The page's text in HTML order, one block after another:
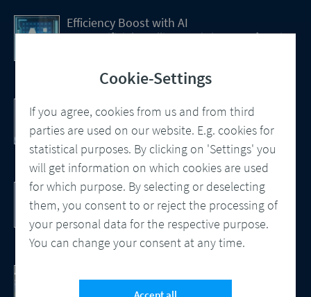
Cookie-Settings
If you agree, cookies from us and from third
parties are used on our website. E.g. cookies for
statistical purposes. By clicking on 'Settings' you
will get information on which cookies are used
for which purpose. By selecting or deselecting
them, you consent to or reject the processing of
your personal data for the respective purpose.
You can change your consent at any time.
Efficiency Boost with AI
How Artificial Intelligence (AI) Is transforming
Customer Communication Management
Omnichannel, Automation, Smart
Processes
DocBridge® Communication Suite
Customer Communication Management
Cloud-native Solution
100% Automated Quality Assurance and